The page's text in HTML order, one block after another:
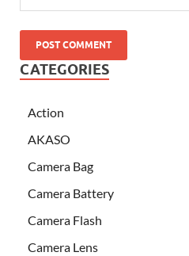
CATEGORIES
Action
AKASO
Camera Bag
Camera Battery
Camera Flash
Camera Lens